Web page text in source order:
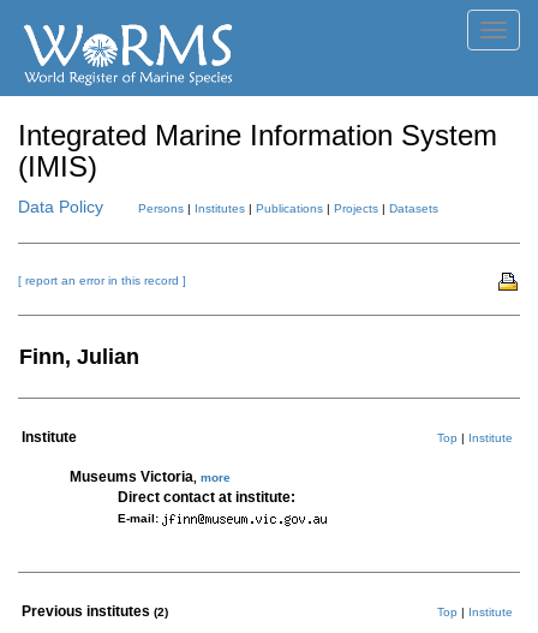
Integrated Marine Information System
(IMIS)
Data Policy Persons | Institutes | Publications | Projects | Datasets
[ report an error in this record ]
Finn, Julian
Institute Top | Institute
Museums Victoria more
Direct contact at institute:
E-mail:
Previous institutes (2) Top | Institute